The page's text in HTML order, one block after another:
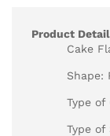
Product
Cake
Shape:
Type of
Type of